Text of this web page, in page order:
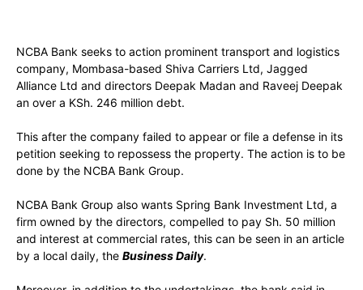
NCBA Bank seeks to action prominent transport and logistics
company, Mombasa-based Shiva Carriers Ltd, Jagged
Alliance Ltd and directors Deepak Madan and Raveej Deepak
an over a KSh. 246 million debt.
This after the company failed to appear or file a defense in its
petition seeking to repossess the property. The action is to be
done by the NCBA Bank Group.
NCBA Bank Group also wants Spring Bank Investment Ltd, a
firm owned by the directors, compelled to pay Sh. 50 million
and interest at commercial rates, this can be seen in an article
by a local daily, the Business Daily.